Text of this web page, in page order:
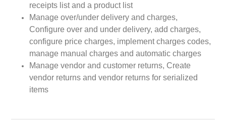
receipts list and a product list
Manage over/under delivery and charges,
Configure over and under delivery, add charges,
configure price charges, implement charges codes,
manage manual charges and automatic charges
Manage vendor and customer returns, Create
vendor returns and vendor returns for serialized
items